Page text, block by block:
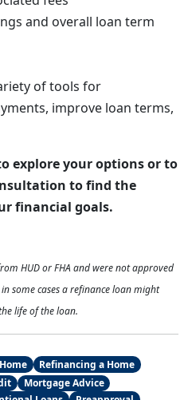
and overall loan term
of tools for
improve loan terms,
explore your options or to
to find the
financial goals.
HUD or FHA and were not approved
some cases a refinance loan might
life of the loan.
Refinancing a Home
Mortgage Advice